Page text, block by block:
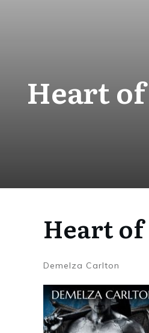
Heart
Heart of
Demelza Carlton